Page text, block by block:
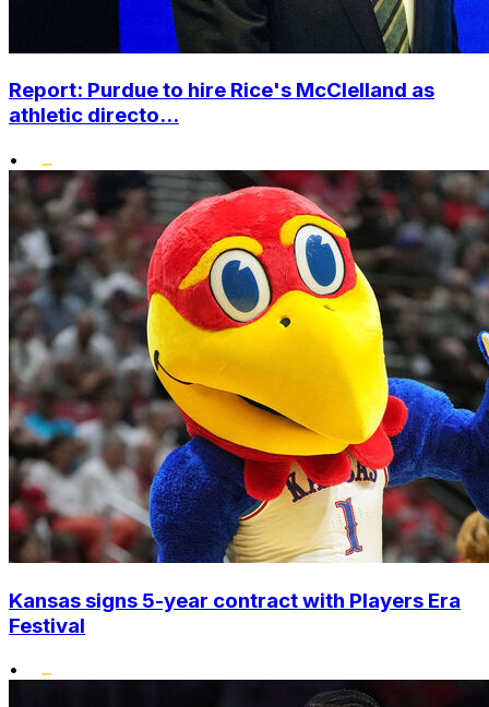
Report: Purdue to hire Rice's McClelland as
athletic directo...
•
Kansas signs 5-year contract with Players Era
Festival
•